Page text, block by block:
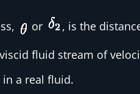
or
, is the
fluid stream of
a real fluid.